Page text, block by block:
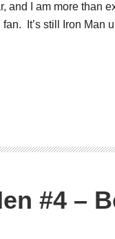
and I am more than
It’s still Iron Man
#4 –